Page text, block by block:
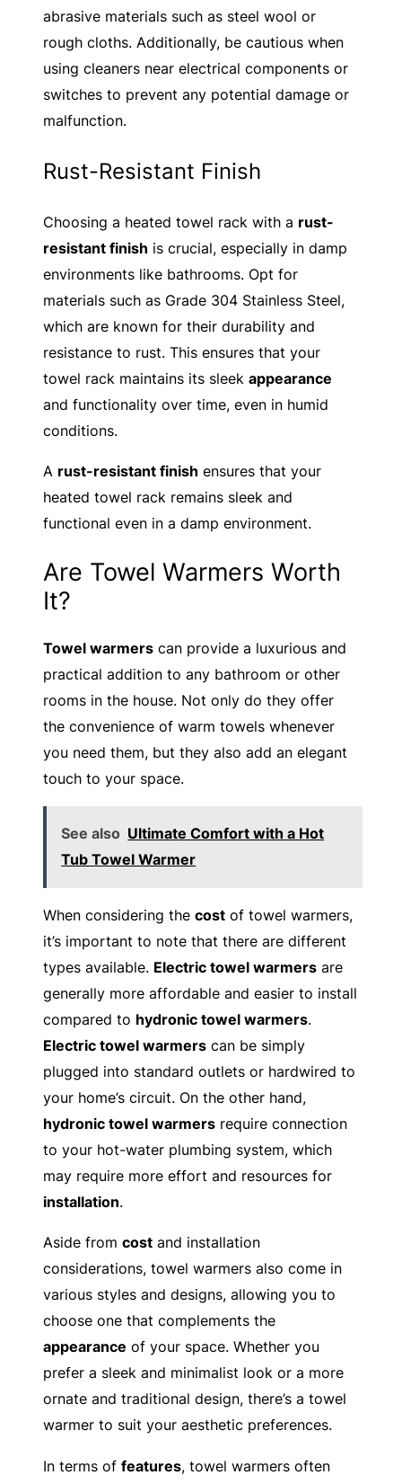
abrasive materials such as steel wool or
rough cloths. Additionally, be cautious when
using cleaners near electrical components or
switches to prevent any potential damage or
malfunction.
Rust-Resistant Finish
Choosing a heated towel rack with a rust-
resistant finish is crucial, especially in damp
environments like bathrooms. Opt for
materials such as Grade 304 Stainless Steel,
which are known for their durability and
resistance to rust. This ensures that your
towel rack maintains its sleek appearance
and functionality over time, even in humid
conditions.
A rust-resistant finish ensures that your
heated towel rack remains sleek and
functional even in a damp environment.
Are Towel Warmers Worth
It?
Towel warmers can provide a luxurious and
practical addition to any bathroom or other
rooms in the house. Not only do they offer
the convenience of warm towels whenever
you need them, but they also add an elegant
touch to your space.
See also Ultimate Comfort with a Hot
Tub Towel Warmer
When considering the cost of towel warmers,
it’s important to note that there are different
types available. Electric towel warmers are
generally more affordable and easier to install
compared to hydronic towel warmers.
Electric towel warmers can be simply
plugged into standard outlets or hardwired to
your home’s circuit. On the other hand,
hydronic towel warmers require connection
to your hot-water plumbing system, which
may require more effort and resources for
installation.
Aside from cost and installation
considerations, towel warmers also come in
various styles and designs, allowing you to
choose one that complements the
appearance of your space. Whether you
prefer a sleek and minimalist look or a more
ornate and traditional design, there’s a towel
warmer to suit your aesthetic preferences.
In terms of features, towel warmers often